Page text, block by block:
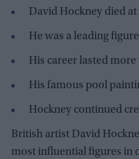
David Hockney died at
He was a leading
His career lasted more
His famous pool
Hockney continued
British artist David
most influential figures in